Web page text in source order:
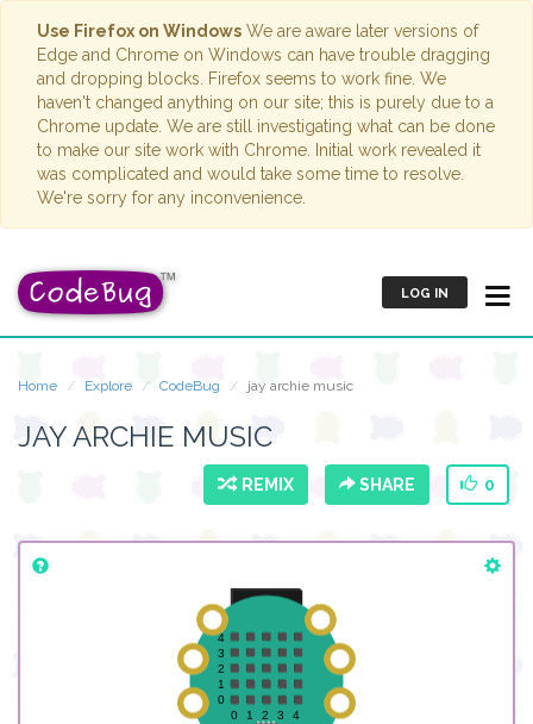
Use Firefox on Windows We are aware later versions of
Edge and Chrome on Windows can have trouble dragging
and dropping blocks. Firefox seems to work fine. We
haven't changed anything on our site; this is purely due to a
Chrome update. We are still investigating what can be done
to make our site work with Chrome. Initial work revealed it
was complicated and would take some time to resolve.
We're sorry for any inconvenience.
LOG IN
Home Explore CodeBug jay archie music
JAY ARCHIE MUSIC
REMIX SHARE 0